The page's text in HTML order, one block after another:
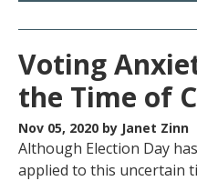
Voting
the Time of
Nov 05, 2020 by Janet Zinn
Although Election Day
applied to this uncertain